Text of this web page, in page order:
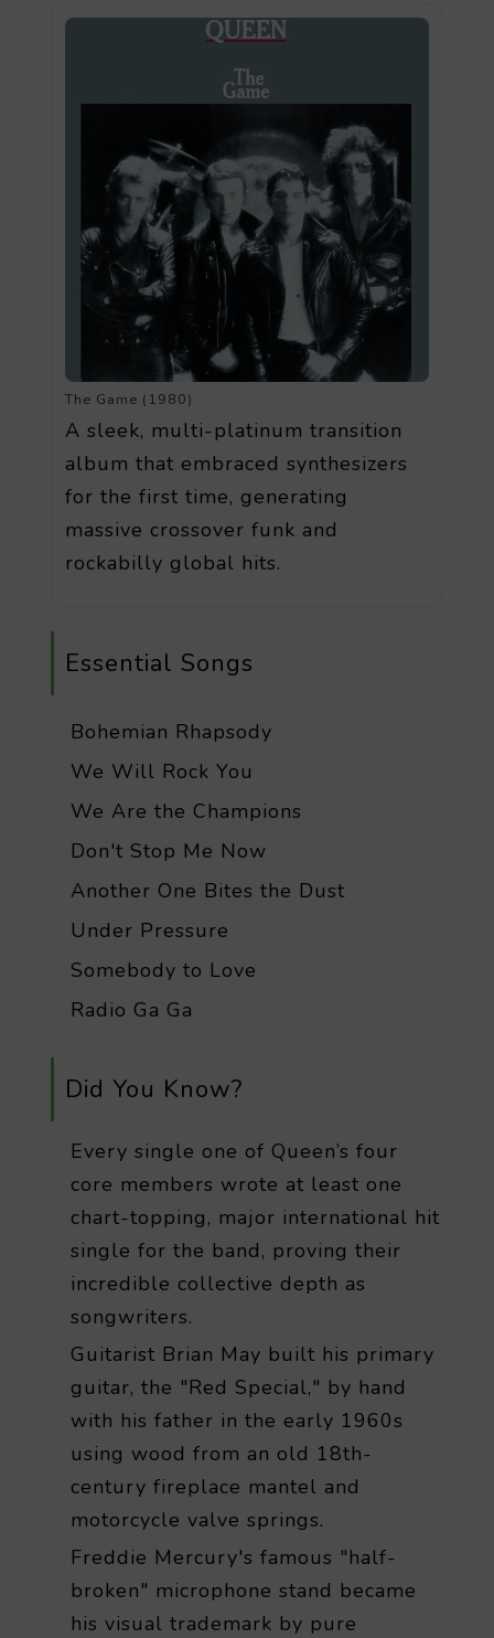
The Game (1980)
A sleek, multi-platinum transition
album that embraced synthesizers
for the first time, generating
massive crossover funk and
rockabilly global hits.
Essential Songs
Bohemian Rhapsody
We Will Rock You
We Are the Champions
Don't Stop Me Now
Another One Bites the Dust
Under Pressure
Somebody to Love
Radio Ga Ga
Did You Know?
Every single one of Queen’s four
core members wrote at least one
chart-topping, major international hit
single for the band, proving their
incredible collective depth as
songwriters.
Guitarist Brian May built his primary
guitar, the "Red Special," by hand
with his father in the early 1960s
using wood from an old 18th-
century fireplace mantel and
motorcycle valve springs.
Freddie Mercury's famous "half-
broken" microphone stand became
his visual trademark by pure